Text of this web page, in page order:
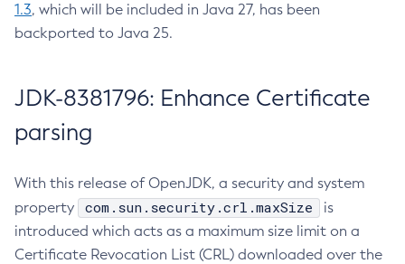
1.3, which will be included in Java 27, has been
backported to Java 25.
JDK-8381796: Enhance Certificate
parsing
With this release of OpenJDK, a security and system
property
com.sun.security.crl.maxSize
is
introduced which acts as a maximum size limit on a
Certificate Revocation List (CRL) downloaded over the